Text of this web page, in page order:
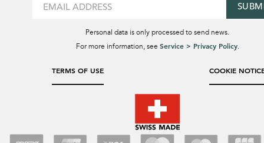
Personal data is only processed to send news.
For more information, see Service > Privacy Policy.
TERMS OF USE COOKIE